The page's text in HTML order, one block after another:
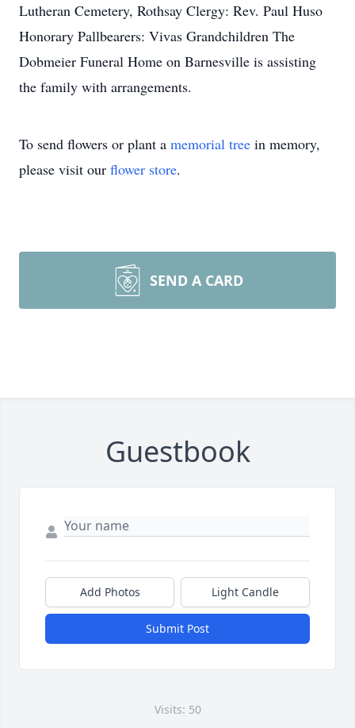
Lutheran Cemetery, Rothsay Clergy: Rev. Paul Huso
Honorary Pallbearers: Vivas Grandchildren The
Dobmeier Funeral Home on Barnesville is assisting
the family with arrangements.
To send flowers or plant a memorial tree in memory,
please visit our flower store.
SEND A CARD
Guestbook
Add Photos Light Candle
Submit Post
Visits: 50